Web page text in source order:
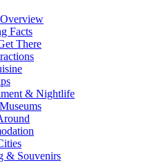
Facts
There
& Nightlife
& Souvenirs